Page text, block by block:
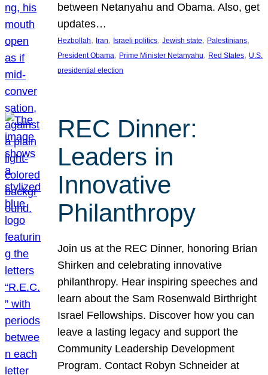
between Netanyahu and Obama. Also, get
updates…
Hezbollah, Iran, Israeli politics, Jewish state, Palestinians
President Obama, Prime Minister Netanyahu, Red States, U.S.
presidential election
REC Dinner:
Leaders in
Innovative
Philanthropy
Join us at the REC Dinner, honoring Brian
Shirken and celebrating innovative
philanthropy. Hear inspiring speeches and
learn about the Sam Rosenwald Birthright
Israel Fellowships. Discover how you can
leave a lasting legacy and support the
Community Leadership Development
Program. Contact Robyn Schneider at